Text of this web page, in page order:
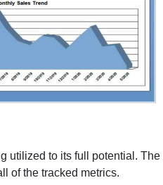
utilized to its full potential.
of the tracked metrics.